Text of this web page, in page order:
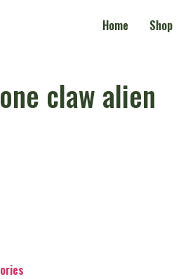
Home Shop
claw alien